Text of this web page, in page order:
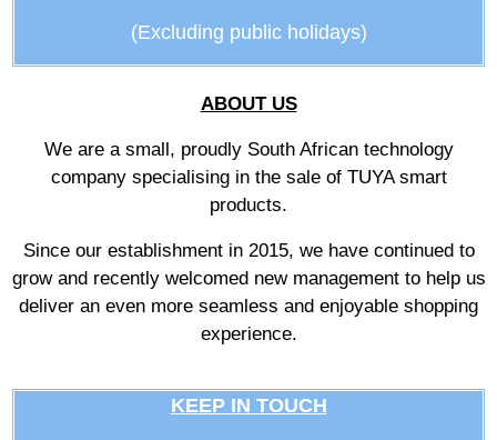
(Excluding public holidays)
ABOUT US
We are a small, proudly South African technology
company specialising in the sale of TUYA smart
products.
Since our establishment in 2015, we have continued to
grow and recently welcomed new management to help us
deliver an even more seamless and enjoyable shopping
experience.
KEEP IN TOUCH